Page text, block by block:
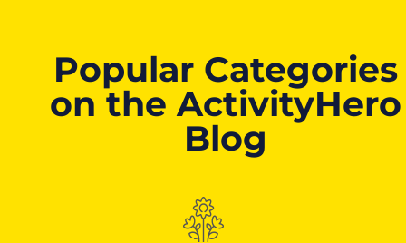
Popular Categories
on the ActivityHero
Blog